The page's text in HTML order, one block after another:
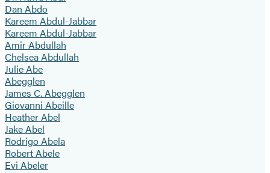
Dan Abdo
Kareem Abdul-Jabbar
Kareem Abdul-Jabbar
Amir Abdullah
Chelsea Abdullah
Julie Abe
Abegglen
James C. Abegglen
Giovanni Abeille
Heather Abel
Jake Abel
Rodrigo Abela
Robert Abele
Evi Abeler